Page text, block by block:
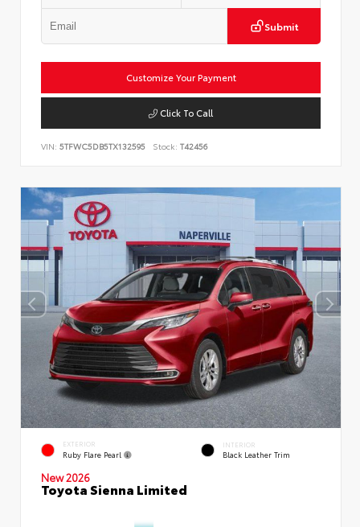
Submit
Customize Your Payment
Click To Call
VIN: 5TFWC5DB5TX132595 Stock: T42456
EXTERIOR
Ruby Flare Pearl
INTERIOR
Black Leather Trim
New 2026
Toyota Sienna Limited